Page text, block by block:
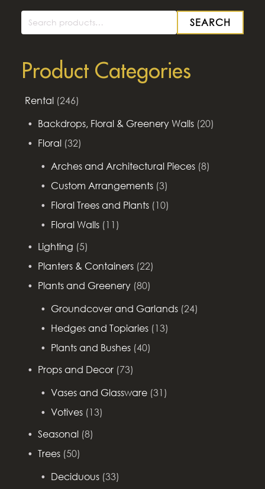
Search
SEARCH
Product Categories
Rental (246)
Backdrops, Floral & Greenery Walls (20)
Floral (32)
Arches and Architectural Pieces (8)
Custom Arrangements (3)
Floral Trees and Plants (10)
Floral Walls (11)
Lighting (5)
Planters & Containers (22)
Plants and Greenery (80)
Groundcover and Garlands (24)
Hedges and Topiaries (13)
Plants and Bushes (40)
Props and Decor (73)
Vases and Glassware (31)
Votives (13)
Seasonal (8)
Trees (50)
Deciduous (33)